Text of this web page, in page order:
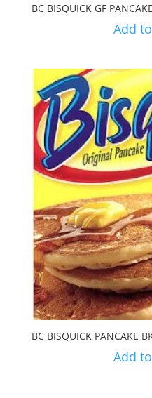
BC BISQUICK GF
Add
BC BISQUICK PANCAKE
Add